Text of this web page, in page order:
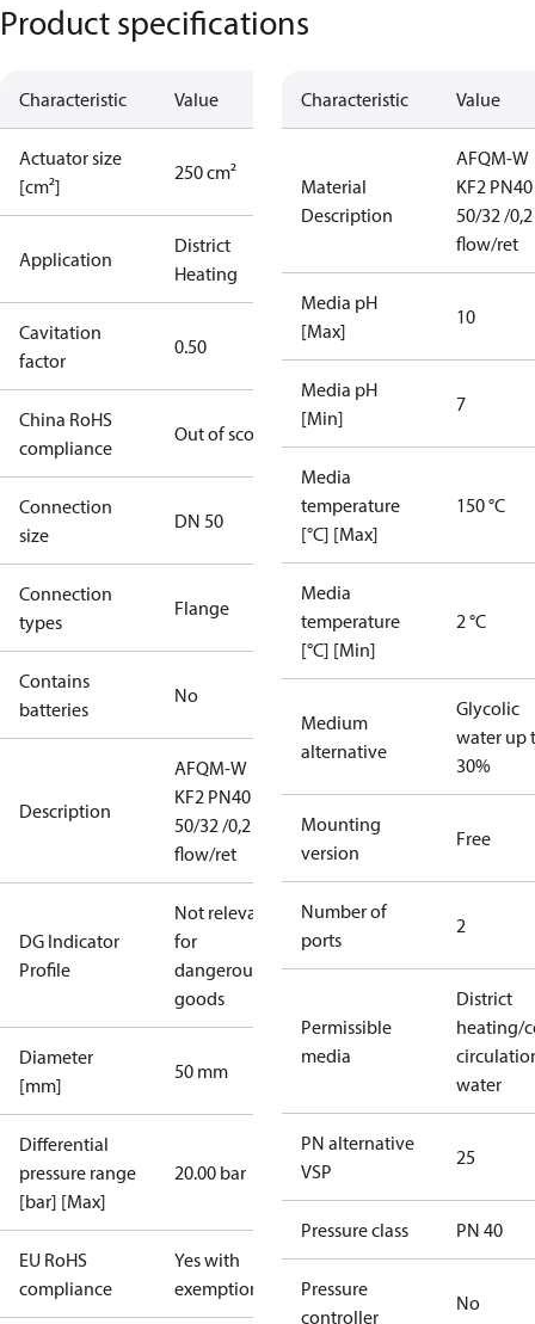
Product specifications
Characteristic Value
Actuator size
[cm²]
250 cm²
Application
District
Heating
Cavitation
factor
0.50
China RoHS
compliance
Out of scope
Connection
size
DN 50
Connection
types
Flange
Contains
batteries
No
Description
AFQM-W
KF2 PN40
50/32 /0,2 fla
flow/ret
DG Indicator
Profile
Not relevant
for
dangerous
goods
Diameter
[mm]
50 mm
Differential
pressure range
[bar] [Max]
20.00 bar
EU RoHS
compliance
Yes with
exemptions
Characteristic Value
Material
Description
AFQM-W
KF2 PN40
50/32 /
flow/ret
Media pH
[Max]
10
Media pH
[Min]
7
Media
temperature
[°C] [Max]
150 °C
Media
temperature
[°C] [Min]
2 °C
Medium
alternative
Glycolic
water up
30%
Mounting
version
Free
Number of
ports
2
Permissible
media
District
heating/
water
PN alternative
VSP
25
Pressure class PN 40
Pressure
controller
No